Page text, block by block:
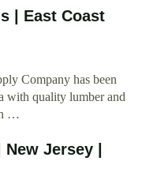
| East Coast
Company has been
with quality lumber and
…
Jersey |